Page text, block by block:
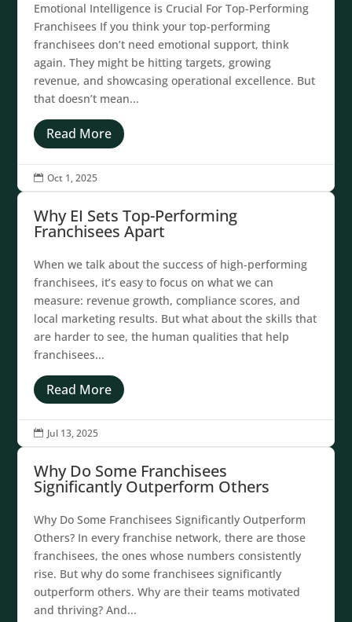
Emotional Intelligence is Crucial For Top-Performing
Franchisees If you think your top-performing
franchisees don’t need emotional support, think
again. They might be hitting targets, growing
revenue, and showcasing operational excellence. But
that doesn’t mean...
Read More
 Oct 1, 2025
Why EI Sets Top-Performing
Franchisees Apart
When we talk about the success of high-performing
franchisees, it’s easy to focus on what we can
measure: revenue growth, compliance scores, and
local marketing results. But what about the skills that
are harder to see, the human qualities that help
franchisees...
Read More
 Jul 13, 2025
Why Do Some Franchisees
Significantly Outperform Others
Why Do Some Franchisees Significantly Outperform
Others? In every franchise network, there are those
franchisees, the ones whose numbers consistently
rise. But why do some franchisees significantly
outperform others. Why are their teams motivated
and thriving? And...